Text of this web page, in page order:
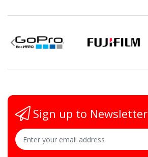
Sign up to Newsletter